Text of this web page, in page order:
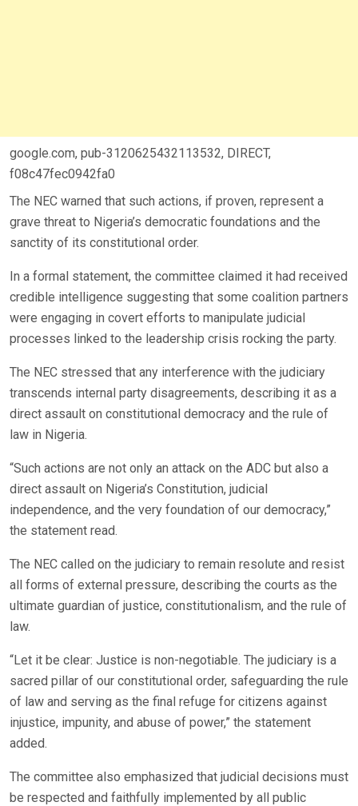
google.com, pub-3120625432113532, DIRECT,
f08c47fec0942fa0
The NEC warned that such actions, if proven, represent a
grave threat to Nigeria’s democratic foundations and the
sanctity of its constitutional order.
In a formal statement, the committee claimed it had received
credible intelligence suggesting that some coalition partners
were engaging in covert efforts to manipulate judicial
processes linked to the leadership crisis rocking the party.
The NEC stressed that any interference with the judiciary
transcends internal party disagreements, describing it as a
direct assault on constitutional democracy and the rule of
law in Nigeria.
“Such actions are not only an attack on the ADC but also a
direct assault on Nigeria’s Constitution, judicial
independence, and the very foundation of our democracy,”
the statement read.
The NEC called on the judiciary to remain resolute and resist
all forms of external pressure, describing the courts as the
ultimate guardian of justice, constitutionalism, and the rule of
law.
“Let it be clear: Justice is non-negotiable. The judiciary is a
sacred pillar of our constitutional order, safeguarding the rule
of law and serving as the final refuge for citizens against
injustice, impunity, and abuse of power,” the statement
added.
The committee also emphasized that judicial decisions must
be respected and faithfully implemented by all public